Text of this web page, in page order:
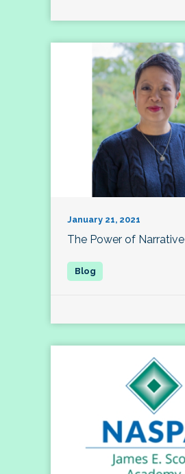
January 21, 2021
The Power of Narrative